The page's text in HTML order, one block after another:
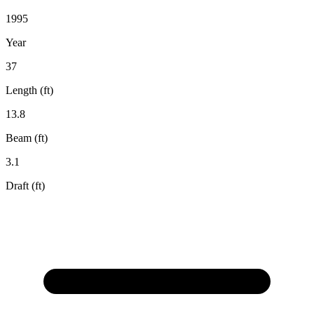
1995
Year
37
Length (ft)
13.8
Beam (ft)
3.1
Draft (ft)